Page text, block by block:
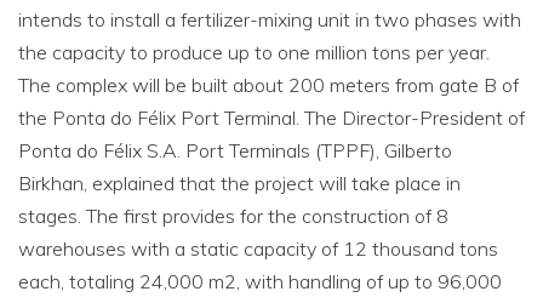
intends to install a fertilizer-mixing unit in two phases with
the capacity to produce up to one million tons per year.
The complex will be built about 200 meters from gate B of
the Ponta do Félix Port Terminal. The Director-President of
Ponta do Félix S.A. Port Terminals (TPPF), Gilberto
Birkhan, explained that the project will take place in
stages. The first provides for the construction of 8
warehouses with a static capacity of 12 thousand tons
each, totaling 24,000 m2, with handling of up to 96,000